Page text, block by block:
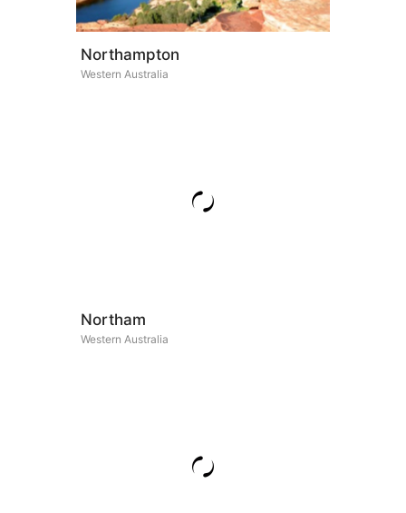
Northampton
Western Australia
Northam
Western Australia